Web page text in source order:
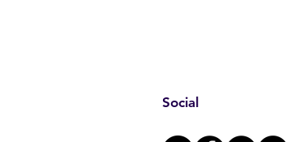
Social